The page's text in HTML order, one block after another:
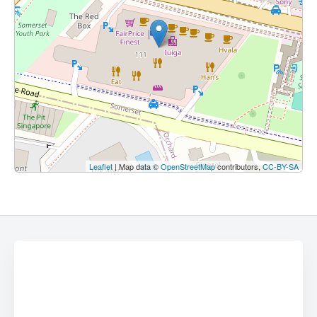
Leaflet | Map data ©OpenStreetMapcontributors, CC-BY-SA